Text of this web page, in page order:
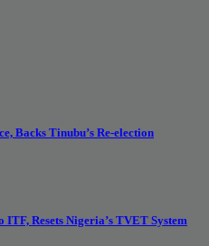
Backs Tinubu’s Re-election
Resets Nigeria’s TVET System